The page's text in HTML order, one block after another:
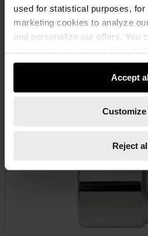
used for statistical purposes,
marketing cookies to analyze
and personalize our offers. You
usage settings. Please note
not all functionalities of the
course, you can change this
Accept
Customize
Reject